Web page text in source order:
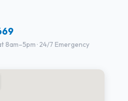
8am–5pm · 24/7 Emergency